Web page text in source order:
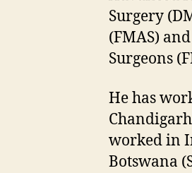
Surgery
(FMAS)
Surgeons
He has
worked in
Botswana